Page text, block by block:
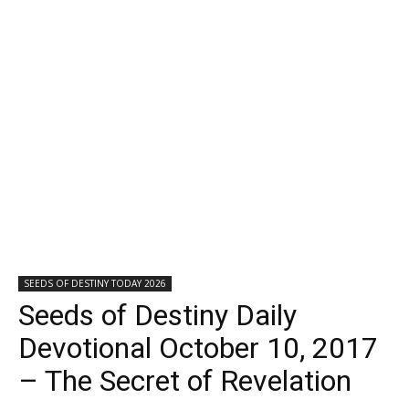
SEEDS OF DESTINY TODAY 2026
Seeds of Destiny Daily
Devotional October 10, 2017
– The Secret of Revelation